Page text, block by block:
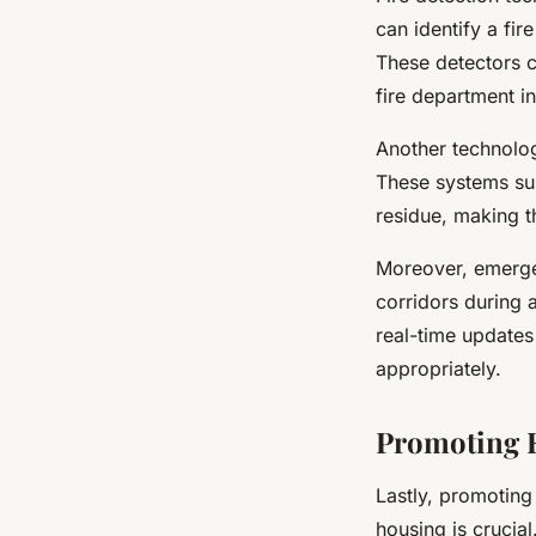
can identify a
These detectors
fire department
Another
These systems
residue, making
Moreover,
corridors during
real-time
appropriately.
Promoting
Lastly,
housing is